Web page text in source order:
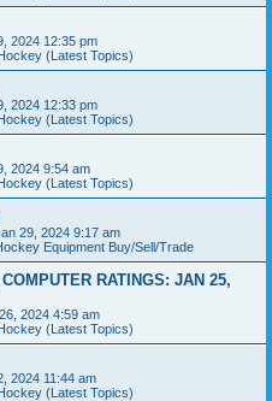
2024 12:35 pm
(Latest Topics)
2024 12:33 pm
(Latest Topics)
2024 9:54 am
(Latest Topics)
29, 2024 9:17 am
Equipment Buy/Sell/Trade
RATINGS: JAN 25,
2024 4:59 am
(Latest Topics)
2024 11:44 am
(Latest Topics)